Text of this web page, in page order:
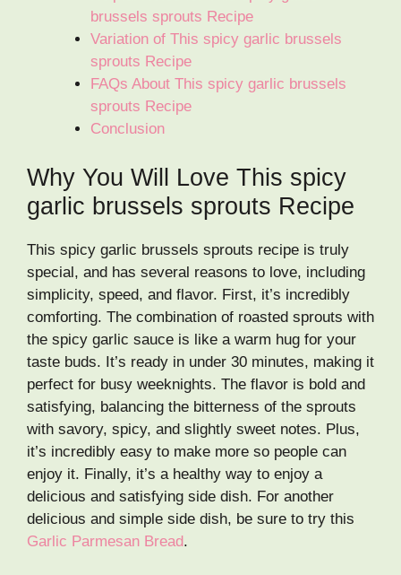
brussels sprouts Recipe
Variation of This spicy garlic brussels
sprouts Recipe
FAQs About This spicy garlic brussels
sprouts Recipe
Conclusion
Why You Will Love This spicy
garlic brussels sprouts Recipe
This spicy garlic brussels sprouts recipe is truly
special, and has several reasons to love, including
simplicity, speed, and flavor. First, it’s incredibly
comforting. The combination of roasted sprouts with
the spicy garlic sauce is like a warm hug for your
taste buds. It’s ready in under 30 minutes, making it
perfect for busy weeknights. The flavor is bold and
satisfying, balancing the bitterness of the sprouts
with savory, spicy, and slightly sweet notes. Plus,
it’s incredibly easy to make more so people can
enjoy it. Finally, it’s a healthy way to enjoy a
delicious and satisfying side dish. For another
delicious and simple side dish, be sure to try this
Garlic Parmesan Bread.